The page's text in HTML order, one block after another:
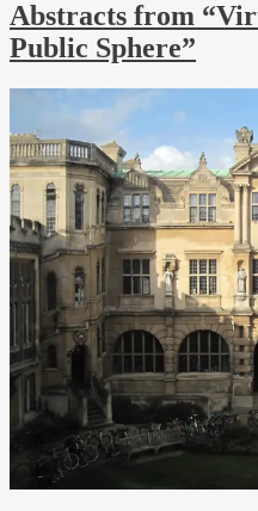
Abstracts from
Public Sphere”